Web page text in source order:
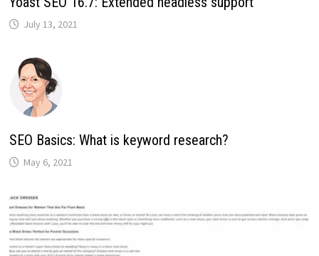
July 13, 2021
SEO Basics: What is keyword research?
May 6, 2021